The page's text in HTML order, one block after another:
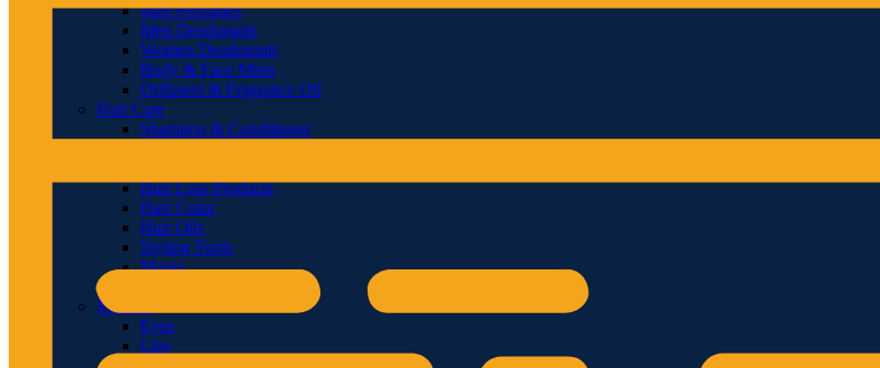
Men Perfumes
Men Deodorants
Women Deodorants
Body & Face Mists
Diffusers & Fragrance Oil
Hair Care
Shampoo & Conditioner
Hair Loss Products
Hair Color
Hair Oils
Styling Tools
Masks
Makeup
Eyes
Lips